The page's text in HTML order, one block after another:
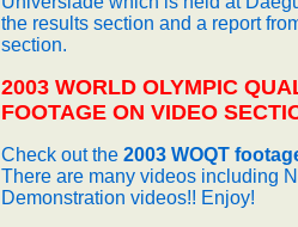
the results section and a report
section.
2003 WORLD OLYMPIC
FOOTAGE ON VIDEO
Check out the 2003 WOQT
There are many videos including
Demonstration videos!! Enjoy!